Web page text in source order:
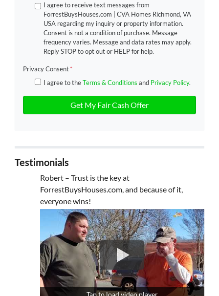
I agree to receive text messages from
ForrestBuysHouses.com | CVA Homes Richmond, VA
USA regarding my inquiry or property information.
Consent is not a condition of purchase. Message
frequency varies. Message and data rates may apply.
Reply STOP to opt out or HELP for help.
Privacy Consent*
I agree to theTerms & Conditions and Privacy Policy.
Testimonials
Robert – Trust is the key at
ForrestBuysHouses.com, and because of it,
everyone wins!
Tap to load video player